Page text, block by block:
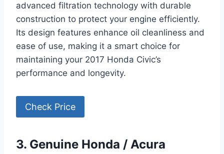
advanced filtration technology with durable
construction to protect your engine efficiently.
Its design features enhance oil cleanliness and
ease of use, making it a smart choice for
maintaining your 2017 Honda Civic’s
performance and longevity.
Check Price
3. Genuine Honda / Acura